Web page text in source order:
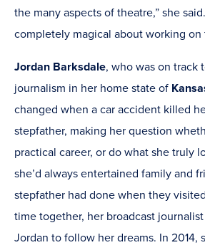
the many aspects of theatre,” she
completely magical about working on
Jordan Barksdale, who was on track
journalism in her home state of
changed when a car accident killed
stepfather, making her question
practical career, or do what she truly
she’d always entertained family and
stepfather had done when they visited
time together, her broadcast
Jordan to follow her dreams. In 2014,